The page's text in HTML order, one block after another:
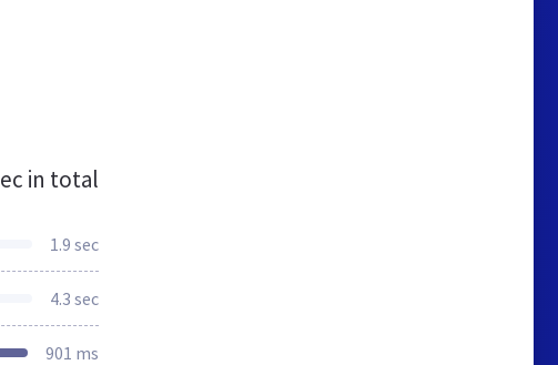
in total
1.9 sec
4.3 sec
901 ms